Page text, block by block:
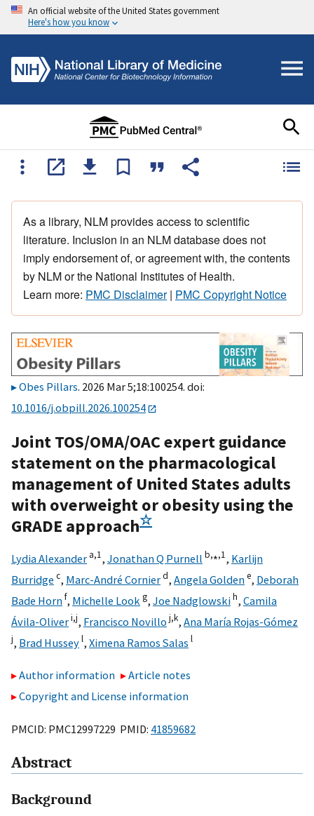
An official website of the United States government
Here's how you know
As a library, NLM provides access to scientific
literature. Inclusion in an NLM database does not
imply endorsement of, or agreement with, the contents
by NLM or the National Institutes of Health.
Learn more: PMC Disclaimer| PMC Copyright Notice
Obes Pillars. 2026 Mar 5;18:100254. doi:
10.1016/j.obpill.2026.100254
Joint TOS/OMA/OAC expert guidance
statement on the pharmacological
management of United States adults
with overweight or obesity using the
GRADE approach☆
Lydia Alexander a,1, Jonathan Q Purnell b,⁎,1, Karlijn
Burridge c, Marc-André Cornierd, Angela Goldene, Deborah
Bade Hornf, Michelle Look g, Joe Nadglowskih, Camila
Ávila-Oliveri,j, Francisco Novillo j,k, Ana María Rojas-Gómez
j, Brad Husseyl, Ximena Ramos Salas l
Author information
Article notes
Copyright and License information
PMCID: PMC12997229 PMID: 41859682
Abstract
Background